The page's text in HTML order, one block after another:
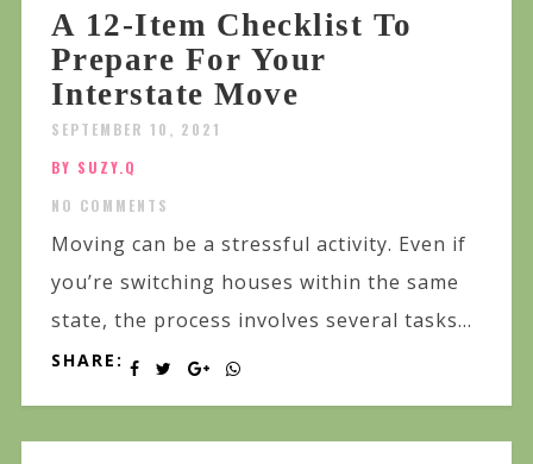
A 12-Item Checklist To
Prepare For Your
Interstate Move
SEPTEMBER 10, 2021
BY SUZY.Q
NO COMMENTS
Moving can be a stressful activity. Even if
you’re switching houses within the same
state, the process involves several tasks...
SHARE: